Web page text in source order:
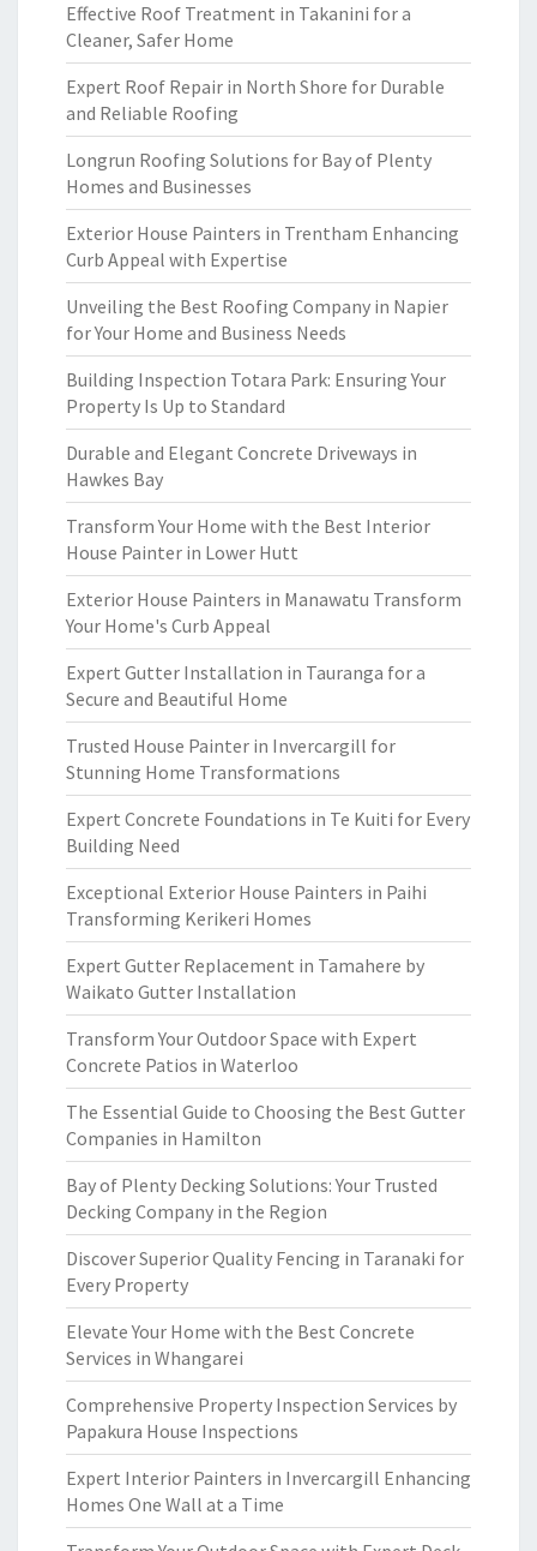
Effective Roof Treatment in Takanini for a
Cleaner, Safer Home
Expert Roof Repair in North Shore for Durable
and Reliable Roofing
Longrun Roofing Solutions for Bay of Plenty
Homes and Businesses
Exterior House Painters in Trentham Enhancing
Curb Appeal with Expertise
Unveiling the Best Roofing Company in Napier
for Your Home and Business Needs
Building Inspection Totara Park: Ensuring Your
Property Is Up to Standard
Durable and Elegant Concrete Driveways in
Hawkes Bay
Transform Your Home with the Best Interior
House Painter in Lower Hutt
Exterior House Painters in Manawatu Transform
Your Home's Curb Appeal
Expert Gutter Installation in Tauranga for a
Secure and Beautiful Home
Trusted House Painter in Invercargill for
Stunning Home Transformations
Expert Concrete Foundations in Te Kuiti for Every
Building Need
Exceptional Exterior House Painters in Paihi
Transforming Kerikeri Homes
Expert Gutter Replacement in Tamahere by
Waikato Gutter Installation
Transform Your Outdoor Space with Expert
Concrete Patios in Waterloo
The Essential Guide to Choosing the Best Gutter
Companies in Hamilton
Bay of Plenty Decking Solutions: Your Trusted
Decking Company in the Region
Discover Superior Quality Fencing in Taranaki for
Every Property
Elevate Your Home with the Best Concrete
Services in Whangarei
Comprehensive Property Inspection Services by
Papakura House Inspections
Expert Interior Painters in Invercargill Enhancing
Homes One Wall at a Time